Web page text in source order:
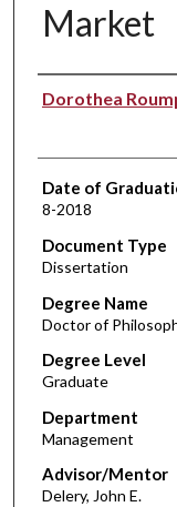
Market
Author
Dorothea
Date of
8-2018
Document Type
Dissertation
Degree Name
Doctor of
Degree Level
Graduate
Department
Management
Advisor/Mentor
Delery, John E.